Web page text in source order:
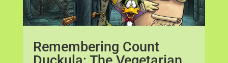
Remembering Count